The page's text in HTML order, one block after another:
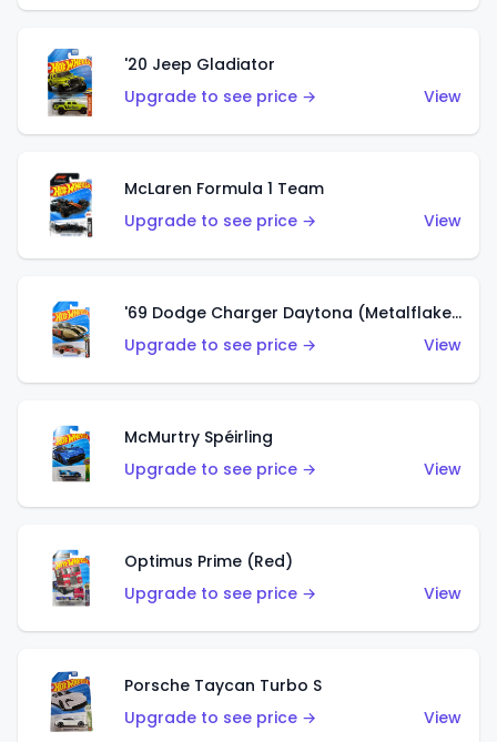
'20 Jeep Gladiator
Upgrade to see price →
View
McLaren Formula 1 Team
Upgrade to see price →
View
'69 Dodge Charger Daytona (Metalflake Gold)
Upgrade to see price →
View
McMurtry Spéirling
Upgrade to see price →
View
Optimus Prime (Red)
Upgrade to see price →
View
Porsche Taycan Turbo S
Upgrade to see price →
View